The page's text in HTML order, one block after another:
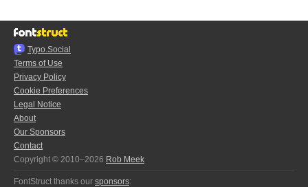
Typo.Social
Terms of Use
Privacy Policy
Cookie Preferences
Legal Notice
About
Our Sponsors
Contact
Copyright © 2010–2026 Rob Meek
FontStruct thanks our sponsors: